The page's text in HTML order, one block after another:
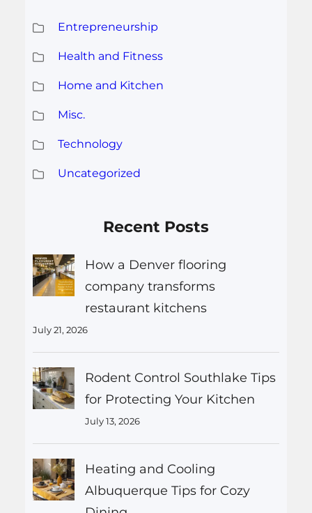
Entrepreneurship
Health and Fitness
Home and Kitchen
Misc.
Technology
Uncategorized
Recent Posts
How a Denver flooring
company transforms
restaurant kitchens
July 21, 2026
Rodent Control Southlake Tips
for Protecting Your Kitchen
July 13, 2026
Heating and Cooling
Albuquerque Tips for Cozy